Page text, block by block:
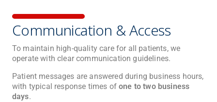
Communication & Access
To maintain high-quality care for all patients, we
operate with clear communication guidelines.
Patient messages are answered during business hours,
with typical response times ofone to two business
days.